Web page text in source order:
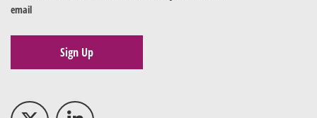
email
Sign Up